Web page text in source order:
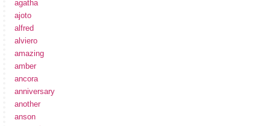
agatha
ajoto
alfred
alviero
amazing
amber
ancora
anniversary
another
anson